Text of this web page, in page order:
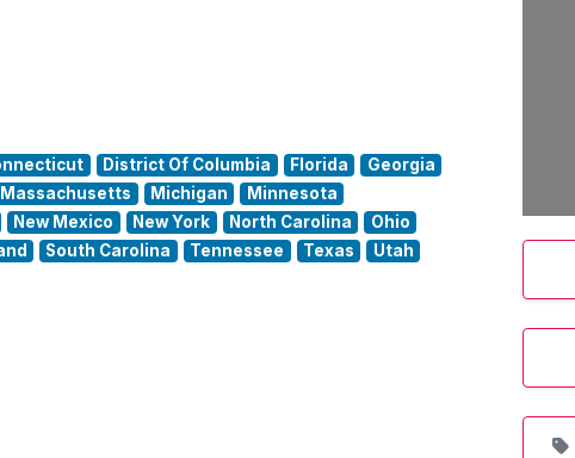
District Of Columbia Florida
Georgia
Massachusetts Michigan
Minnesota
New Mexico New York North Carolina
Ohio
South Carolina Tennessee Texas
Utah